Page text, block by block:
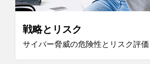
戦略とリスク
サイバー脅威の危険性とリスク評価